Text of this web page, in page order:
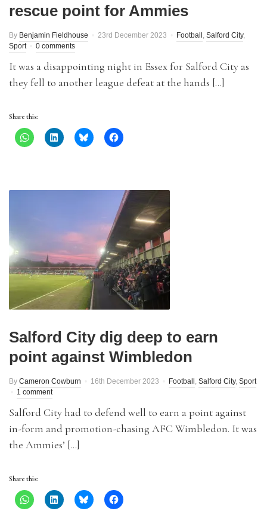
rescue point for Ammies
By Benjamin Fieldhouse 23rd December 2023 Football , Salford City,
Sport
0 comments
It was a disappointing night in Essex for Salford City as
they fell to another league defeat at the hands […]
Share this:
Salford City dig deep to earn
point against Wimbledon
By Cameron Cowburn 16th December 2023 Football , Salford City, Sport
1 comment
Salford City had to defend well to earn a point against
in-form and promotion-chasing AFC Wimbledon. It was
the Ammies’ […]
Share this: